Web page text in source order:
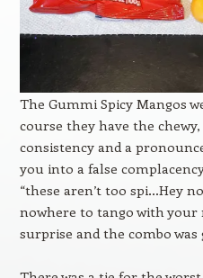
The Gummi Spicy Mangos
course they have the
consistency and a
you into a false
“these aren’t too spi…Hey
nowhere to tango with your
surprise and the combo was